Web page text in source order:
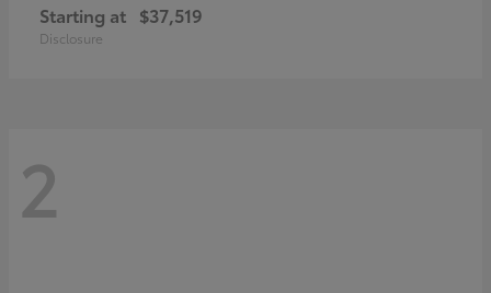
Starting at $37,519
Disclosure
2